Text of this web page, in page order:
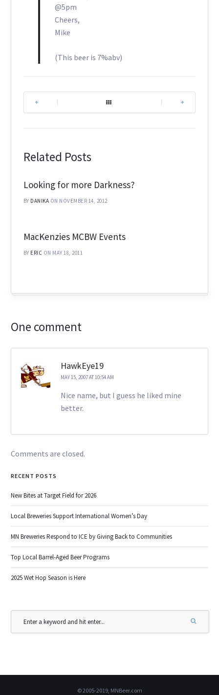
@5pm
Cheers,
Mike
(This beer is 7%abv)
Related Posts
Looking for more Darkness?
BY DANIKA ON NOVEMBER 14, 2012
MacKenzies MCBW Events
BY ERIC ON MAY 18, 2011
One comment
HawkEye19
MAY 15, 2007 AT 10:54 AM
Nice name, but I guess he liked mine
better.
Comments are closed.
RECENT POSTS
New Bites at Target Field for 2026
Local Breweries Support International Women’s Day
MN Breweries Respond to ICE by Giving Back to Communities
Top Local Barrel-Aged Beer Programs
2025 Wet Hop Season is Here
© 2005-2019, MNBeer.com